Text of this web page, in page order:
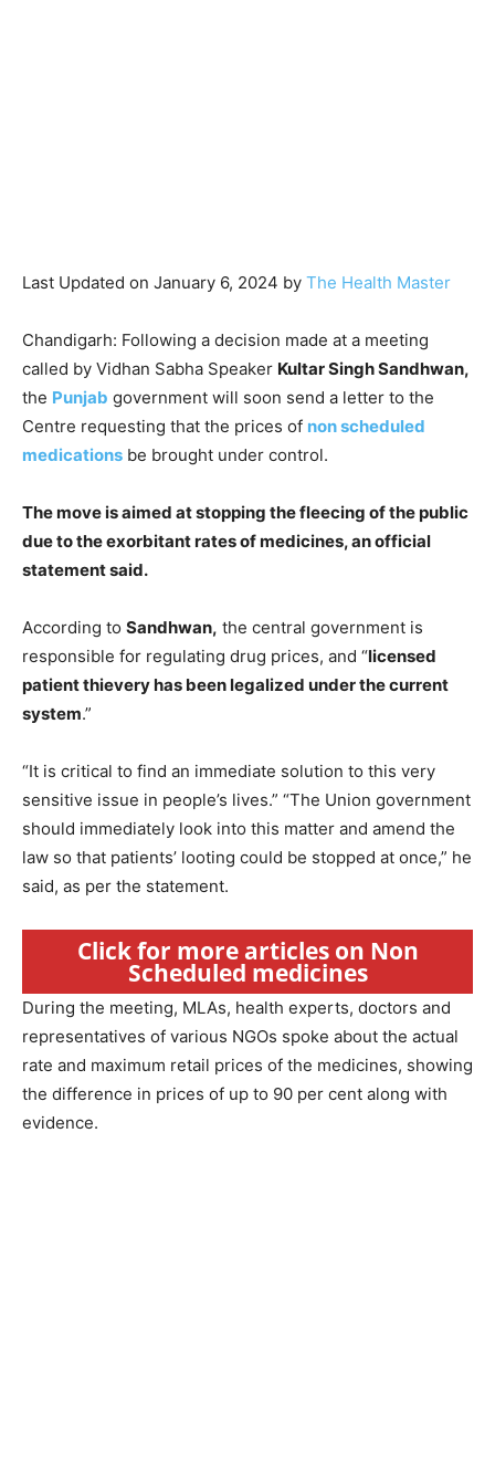
Last Updated on January 6, 2024 by The Health Master
Chandigarh: Following a decision made at a meeting
called by Vidhan Sabha Speaker Kultar Singh Sandhwan,
the Punjab government will soon send a letter to the
Centre requesting that the prices of non scheduled
medications be brought under control.
The move is aimed at stopping the fleecing of the public
due to the exorbitant rates of medicines, an official
statement said.
According to Sandhwan, the central government is
responsible for regulating drug prices, and “licensed
patient thievery has been legalized under the current
system.”
“It is critical to find an immediate solution to this very
sensitive issue in people’s lives.” “The Union government
should immediately look into this matter and amend the
law so that patients’ looting could be stopped at once,” he
said, as per the statement.
Click for more articles on Non
Scheduled medicines
During the meeting, MLAs, health experts, doctors and
representatives of various NGOs spoke about the actual
rate and maximum retail prices of the medicines, showing
the difference in prices of up to 90 per cent along with
evidence.